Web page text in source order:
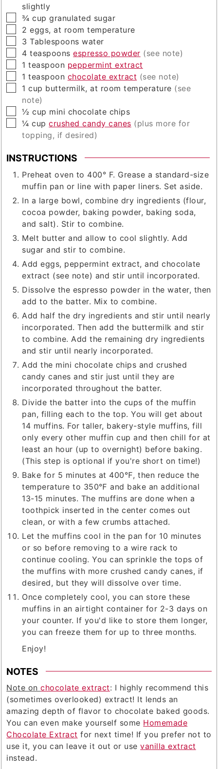
slightly
▢
¾ cup granulated sugar
▢
2 eggs, at room temperature
▢
3 Tablespoons water
▢
4 teaspoons espresso powder (see note)
▢
1 teaspoon peppermint extract
▢
1 teaspoon chocolate extract (see note)
▢
1 cup buttermilk, at room temperature (see
note)
▢
½ cup mini chocolate chips
▢
¼ cup crushed candy canes (plus more for
topping, if desired)
INSTRUCTIONS
Preheat oven to 400° F. Grease a standard-size
muffin pan or line with paper liners. Set aside.
In a large bowl, combine dry ingredients (flour,
cocoa powder, baking powder, baking soda,
and salt). Stir to combine.
Melt butter and allow to cool slightly. Add
sugar and stir to combine.
Add eggs, peppermint extract, and chocolate
extract (see note) and stir until incorporated.
Dissolve the espresso powder in the water, then
add to the batter. Mix to combine.
Add half the dry ingredients and stir until nearly
incorporated. Then add the buttermilk and stir
to combine. Add the remaining dry ingredients
and stir until nearly incorporated.
Add the mini chocolate chips and crushed
candy canes and stir just until they are
incorporated throughout the batter.
Divide the batter into the cups of the muffin
pan, filling each to the top. You will get about
14 muffins. For taller, bakery-style muffins, fill
only every other muffin cup and then chill for at
least an hour (up to overnight) before baking.
(This step is optional if you're short on time!)
Bake for 5 minutes at 400℉, then reduce the
temperature to 350℉ and bake an additional
13-15 minutes. The muffins are done when a
toothpick inserted in the center comes out
clean, or with a few crumbs attached.
Let the muffins cool in the pan for 10 minutes
or so before removing to a wire rack to
continue cooling. You can sprinkle the tops of
the muffins with more crushed candy canes, if
desired, but they will dissolve over time.
Once completely cool, you can store these
muffins in an airtight container for 2-3 days on
your counter. If you'd like to store them longer,
you can freeze them for up to three months.
Enjoy!
NOTES
Note onchocolate extract: I highly recommend this
(sometimes overlooked) extract! It lends an
amazing depth of flavor to chocolate baked goods.
You can even make yourself some Homemade
Chocolate Extract for next time! If you prefer not to
use it, you can leave it out or usevanilla extract
instead.